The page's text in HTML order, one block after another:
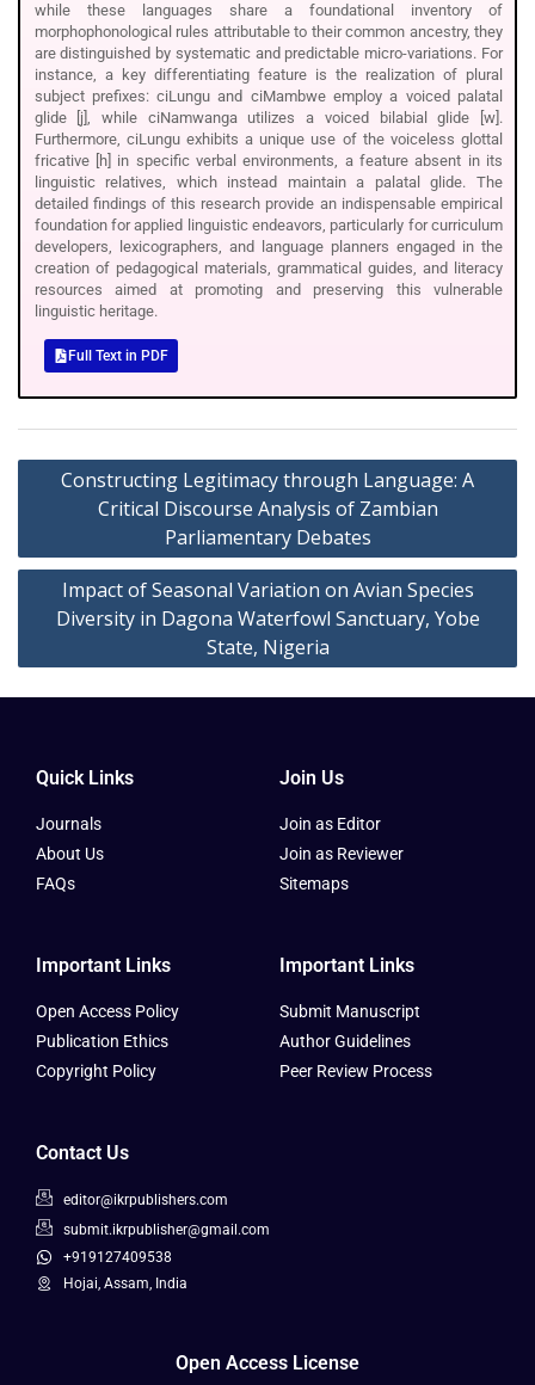
while these languages share a foundational inventory of
morphophonological rules attributable to their common ancestry, they
are distinguished by systematic and predictable micro-variations. For
instance, a key differentiating feature is the realization of plural
subject prefixes: ciLungu and ciMambwe employ a voiced palatal
glide [j], while ciNamwanga utilizes a voiced bilabial glide [w].
Furthermore, ciLungu exhibits a unique use of the voiceless glottal
fricative [h] in specific verbal environments, a feature absent in its
linguistic relatives, which instead maintain a palatal glide. The
detailed findings of this research provide an indispensable empirical
foundation for applied linguistic endeavors, particularly for curriculum
developers, lexicographers, and language planners engaged in the
creation of pedagogical materials, grammatical guides, and literacy
resources aimed at promoting and preserving this vulnerable
linguistic heritage.
Full Text in PDF
Constructing Legitimacy through Language: A
Critical Discourse Analysis of Zambian
Parliamentary Debates
Impact of Seasonal Variation on Avian Species
Diversity in Dagona Waterfowl Sanctuary, Yobe
State, Nigeria
Quick Links
Journals
About Us
FAQs
Join Us
Join as Editor
Join as Reviewer
Sitemaps
Important Links
Open Access Policy
Publication Ethics
Copyright Policy
Important Links
Submit Manuscript
Author Guidelines
Peer Review Process
Contact Us
editor@ikrpublishers.com
submit.ikrpublisher@gmail.com
+919127409538
Hojai, Assam, India
Open Access License